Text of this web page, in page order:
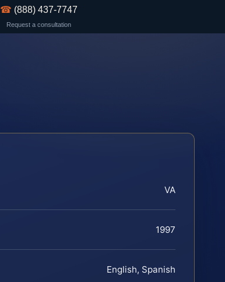
☎ (888) 437-7747
Request a consultation
VA
1997
English, Spanish